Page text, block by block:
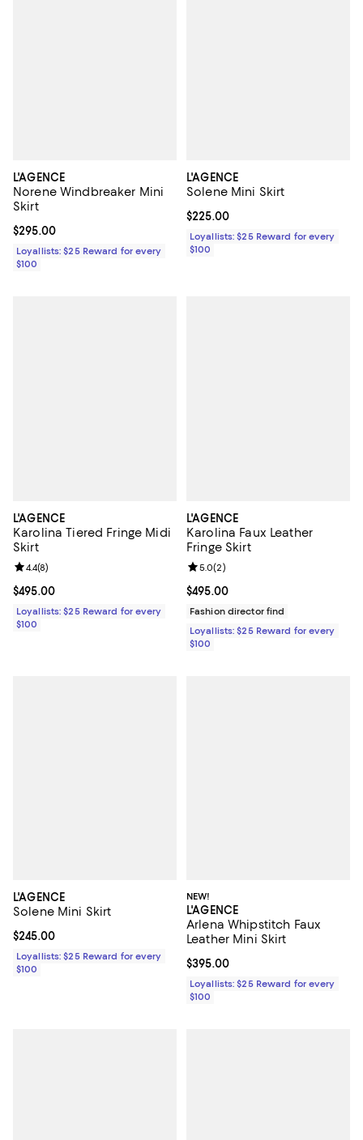
L'AGENCE
Norene Windbreaker Mini
Skirt
Current price $295.00; ;
$295.00
Loyallists: $25 Reward for every
$100
L'AGENCE
Solene Mini Skirt
Current price $225.00; ;
$225.00
Loyallists: $25 Reward for every
$100
L'AGENCE
Karolina Tiered Fringe Midi
Skirt
Current price $495.00; ;
$495.00
Review rating: 4.4 out of 5; 8 reviews;
4.4(8)
Loyallists: $25 Reward for every
$100
L'AGENCE
Karolina Faux Leather
Fringe Skirt
Current price $495.00; ;
$495.00
Review rating: 5.0 out of 5; 2
5.0(2)
Fashion director find
Loyallists: $25 Reward for every
$100
L'AGENCE
Solene Mini Skirt
Current price $245.00; ;
$245.00
Loyallists: $25 Reward for every
$100
NEW!
L'AGENCE
Arlena Whipstitch Faux
Leather Mini Skirt
Current price $395.00; ;
$395.00
Loyallists: $25 Reward for every
$100